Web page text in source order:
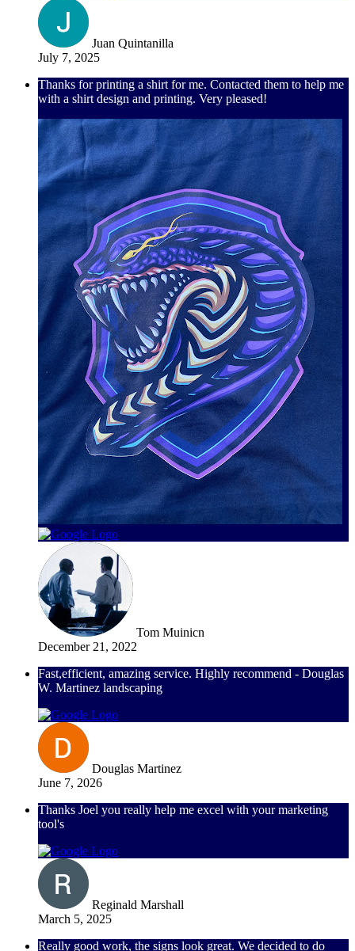
Juan Quintanilla
July 7, 2025
Thanks for printing a shirt for me. Contacted them to help me
with a shirt design and printing. Very pleased!
Tom Muinicn
December 21, 2022
Fast,efficient, amazing service. Highly recommend - Douglas
W. Martinez landscaping
Douglas Martinez
June 7, 2026
Thanks Joel you really help me excel with your marketing
tool's
Reginald Marshall
March 5, 2025
Really good work, the signs look great. We decided to do